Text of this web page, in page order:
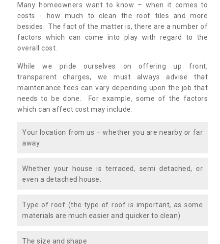
Many homeowners want to know – when it comes to
costs - how much to clean the roof tiles and more
besides. The fact of the matter is, there are a number of
factors which can come into play with regard to the
overall cost.
While we pride ourselves on offering up front,
transparent charges, we must always advise that
maintenance fees can vary depending upon the job that
needs to be done. For example, some of the factors
which can affect cost may include:
Your location from us – whether you are nearby or far
away
Whether your house is terraced, semi detached, or
even a detached house.
Type of roof (the type of roof is important, as some
materials are much easier and quicker to clean)
The size and shape